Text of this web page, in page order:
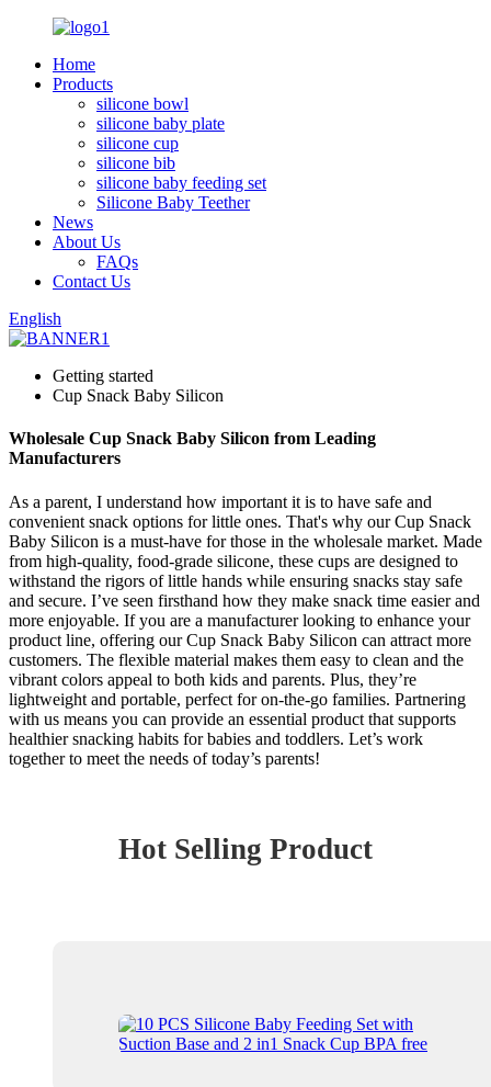
Home
Products
silicone bowl
silicone baby plate
silicone cup
silicone bib
silicone baby feeding set
Silicone Baby Teether
News
About Us
FAQs
Contact Us
English
Getting started
Cup Snack Baby Silicon
Wholesale Cup Snack Baby Silicon from Leading
Manufacturers
As a parent, I understand how important it is to have safe and
convenient snack options for little ones. That's why our Cup Snack
Baby Silicon is a must-have for those in the wholesale market. Made
from high-quality, food-grade silicone, these cups are designed to
withstand the rigors of little hands while ensuring snacks stay safe
and secure. I’ve seen firsthand how they make snack time easier and
more enjoyable. If you are a manufacturer looking to enhance your
product line, offering our Cup Snack Baby Silicon can attract more
customers. The flexible material makes them easy to clean and the
vibrant colors appeal to both kids and parents. Plus, they’re
lightweight and portable, perfect for on-the-go families. Partnering
with us means you can provide an essential product that supports
healthier snacking habits for babies and toddlers. Let’s work
together to meet the needs of today’s parents!
Hot Selling Product